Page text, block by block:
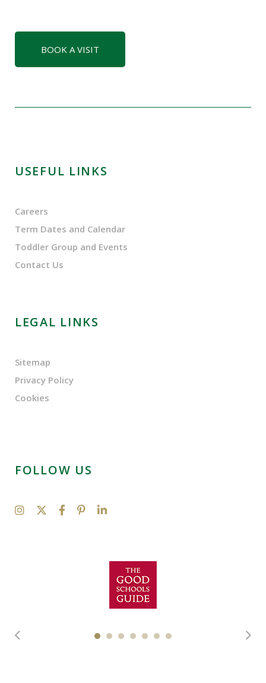
BOOK A VISIT
USEFUL LINKS
Careers
Term Dates and Calendar
Toddler Group and Events
Contact Us
LEGAL LINKS
Sitemap
Privacy Policy
Cookies
FOLLOW US